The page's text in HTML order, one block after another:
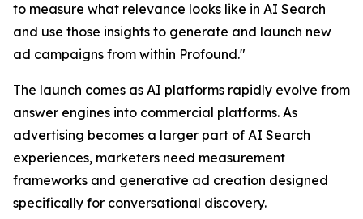
to measure what relevance looks like in AI Search
and use those insights to generate and launch new
ad campaigns from within Profound."
The launch comes as AI platforms rapidly evolve from
answer engines into commercial platforms. As
advertising becomes a larger part of AI Search
experiences, marketers need measurement
frameworks and generative ad creation designed
specifically for conversational discovery.